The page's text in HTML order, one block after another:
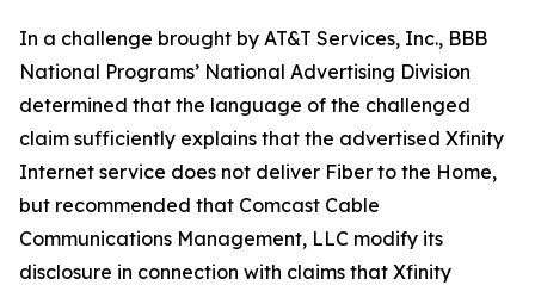
In a challenge brought by AT&T Services, Inc., BBB
National Programs’ National Advertising Division
determined that the language of the challenged
claim sufficiently explains that the advertised Xfinity
Internet service does not deliver Fiber to the Home,
but recommended that Comcast Cable
Communications Management, LLC modify its
disclosure in connection with claims that Xfinity